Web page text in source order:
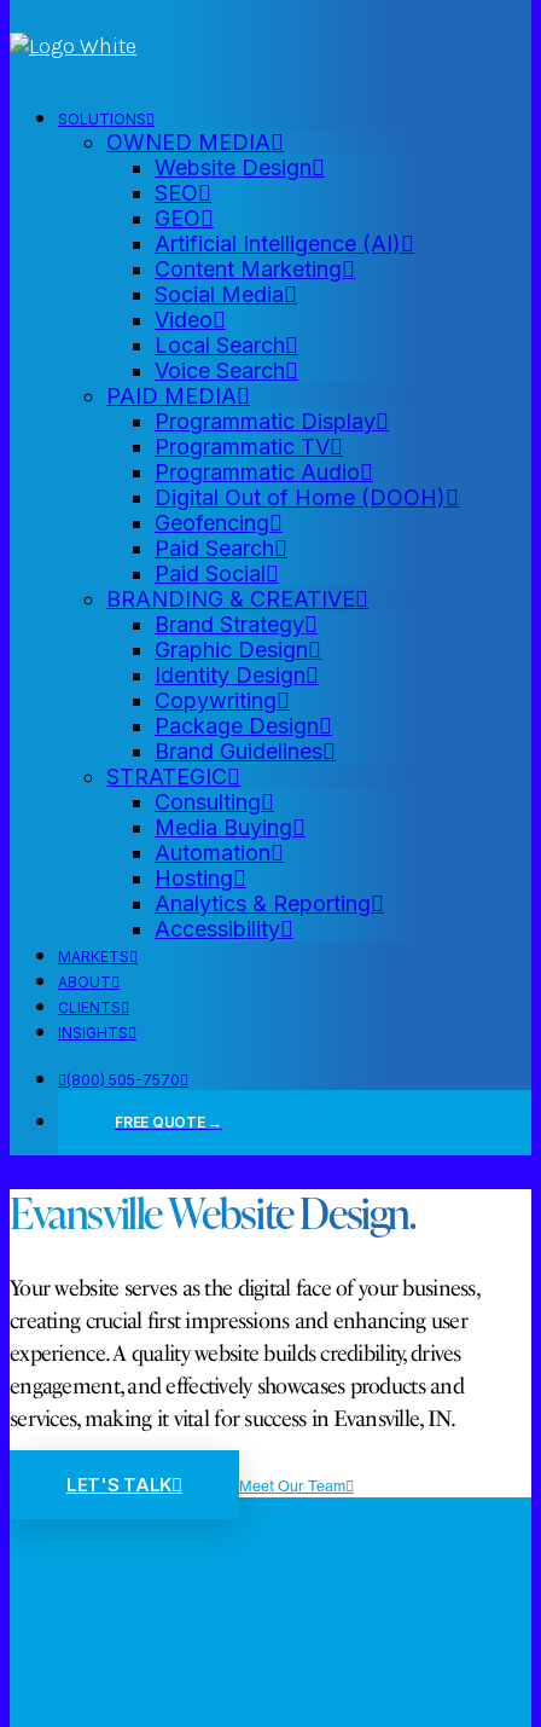
SOLUTIONS
OWNED MEDIA
Website Design
SEO
GEO
Artificial Intelligence (AI)
Content Marketing
Social Media
Video
Local Search
Voice Search
PAID MEDIA
Programmatic Display
Programmatic TV
Programmatic Audio
Digital Out of Home (DOOH)
Geofencing
Paid Search
Paid Social
BRANDING & CREATIVE
Brand Strategy
Graphic Design
Identity Design
Copywriting
Package Design
Brand Guidelines
STRATEGIC
Consulting
Media Buying
Automation
Hosting
Analytics & Reporting
Accessibility
MARKETS
ABOUT
CLIENTS
INSIGHTS
(800) 505-7570
FREE QUOTE →
Evansville Website Design.
Your website serves as the digital face of your business,
creating crucial first impressions and enhancing user
experience. A quality website builds credibility, drives
engagement, and effectively showcases products and
services, making it vital for success in Evansville, IN.
LET'S TALK Meet Our Team